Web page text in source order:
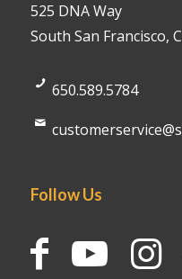
525 DNA Way
South San Francisco,
650.589.5784
Follow Us